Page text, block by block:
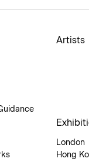
Artists
London
Hong